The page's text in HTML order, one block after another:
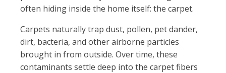
often hiding inside the home itself: the carpet.
Carpets naturally trap dust, pollen, pet dander,
dirt, bacteria, and other airborne particles
brought in from outside. Over time, these
contaminants settle deep into the carpet fibers